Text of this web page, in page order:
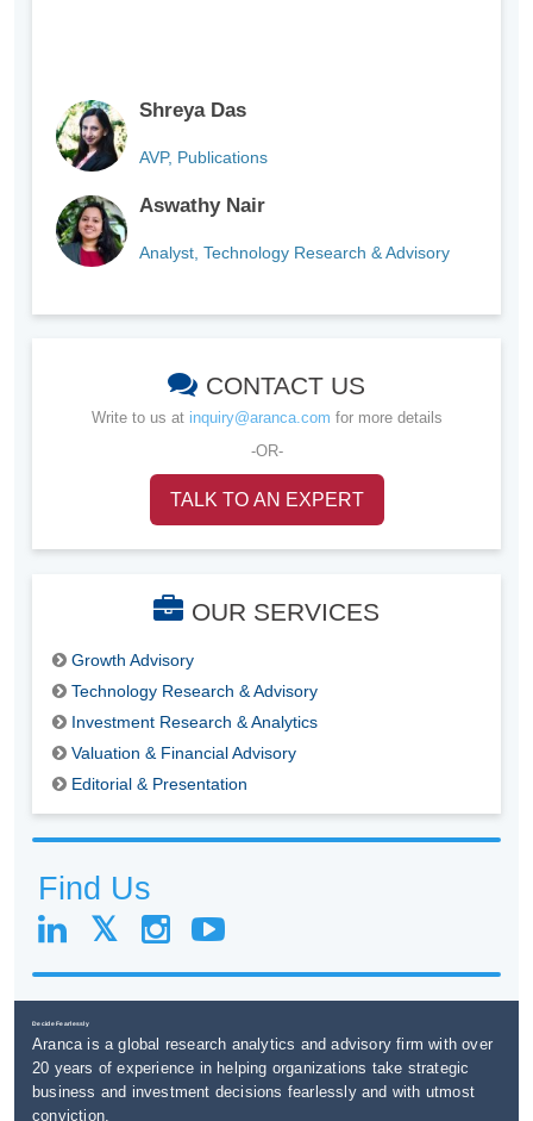
Shreya Das
AVP, Publications
Aswathy Nair
Analyst, Technology Research & Advisory
CONTACT US
Write to us at inquiry@aranca.com for more details
-OR-
TALK TO AN EXPERT
OUR SERVICES
Growth Advisory
Technology Research & Advisory
Investment Research & Analytics
Valuation & Financial Advisory
Editorial & Presentation
Find Us
Decide Fearlessly
Aranca is a global research analytics and advisory firm with over
20 years of experience in helping organizations take strategic
business and investment decisions fearlessly and with utmost
conviction.